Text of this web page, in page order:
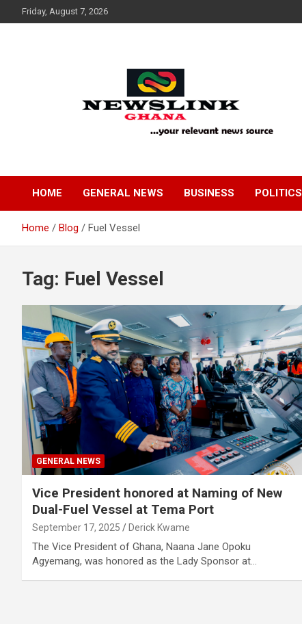
to
Friday, August 7, 2026
News Link Ghana
HOME GENERAL NEWS BUSINESS POLITICS
Home Blog Fuel Vessel
Tag: Fuel Vessel
GENERAL NEWS
Vice President honored at Naming of New
Dual-Fuel Vessel at Tema Port
September 17, 2025 Derick Kwame
The Vice President of Ghana, Naana Jane Opoku
Agyemang, was honored as the Lady Sponsor at…